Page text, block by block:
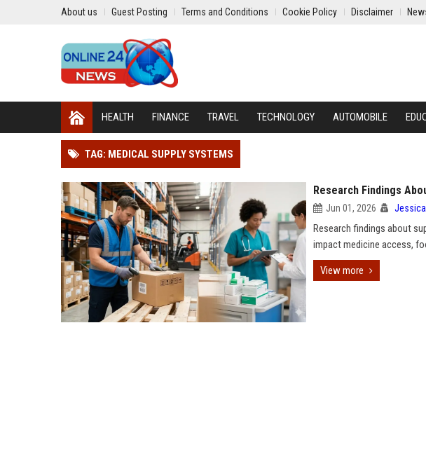
About us Guest Posting Terms and Conditions Cookie Policy Disclaimer
HEALTH FINANCE TRAVEL TECHNOLOGY AUTOMOBILE
TAG: MEDICAL SUPPLY SYSTEMS
Research Findings
Jun 01, 2026 Jessica
Research findings about
impact medicine access,
View more